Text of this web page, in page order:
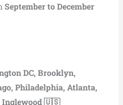
September to December
DC, Brooklyn,
Philadelphia, Atlanta,
Inglewood 🇺🇸